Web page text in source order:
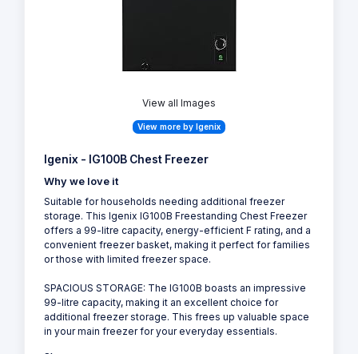
View all Images
View more by Igenix
Igenix - IG100B Chest Freezer
Why we love it
Suitable for households needing additional freezer
storage. This Igenix IG100B Freestanding Chest Freezer
offers a 99-litre capacity, energy-efficient F rating, and a
convenient freezer basket, making it perfect for families
or those with limited freezer space.
SPACIOUS STORAGE: The IG100B boasts an impressive
99-litre capacity, making it an excellent choice for
additional freezer storage. This frees up valuable space
in your main freezer for your everyday essentials.